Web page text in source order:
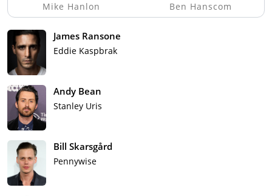
Mike Hanlon Ben Hanscom
James Ransone
Eddie Kaspbrak
Andy Bean
Stanley Uris
Bill Skarsgård
Pennywise